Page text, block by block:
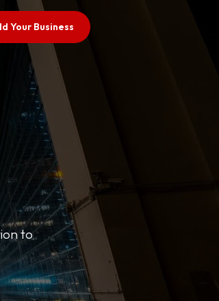
Your Business
to